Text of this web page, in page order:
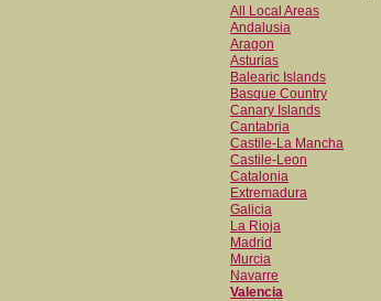
All Local Areas
Andalusia
Aragon
Asturias
Balearic Islands
Basque Country
Canary Islands
Cantabria
Castile-La Mancha
Castile-Leon
Catalonia
Extremadura
Galicia
La Rioja
Madrid
Murcia
Navarre
Valencia